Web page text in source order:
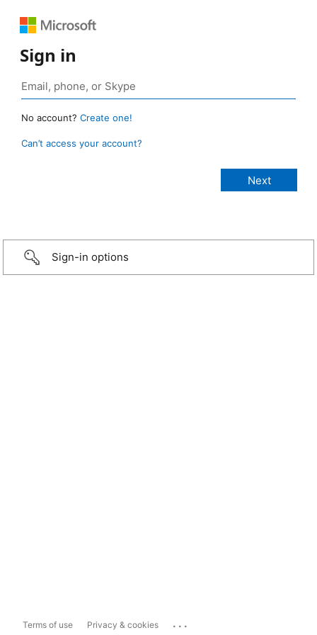
Sign in
No account? Create one!
Can’t access your account?
Sign-in options
Terms of use Privacy & cookies ...